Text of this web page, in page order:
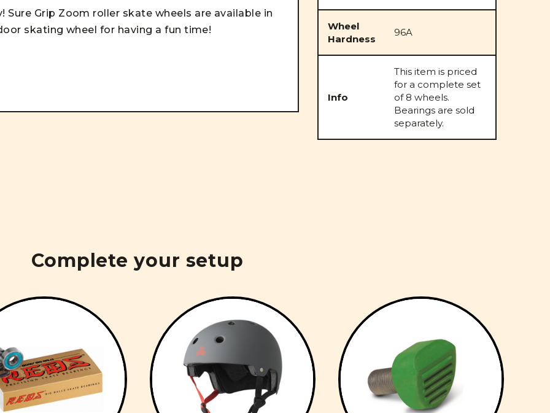
Grip Zoom roller skate wheels are available in
skating wheel for having a fun time!
Wheel
Hardness
96A
Info
This item is priced
for a complete set
of 8 wheels.
Bearings are sold
separately.
Complete your setup